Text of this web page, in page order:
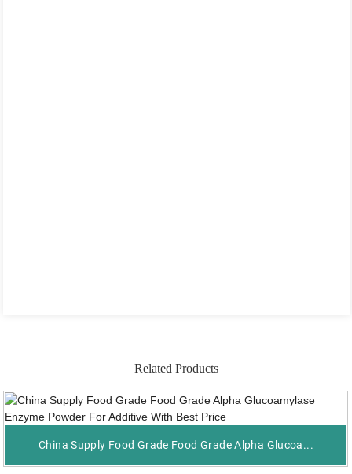
Related Products
China Supply Food Grade Food Grade Alpha Glucoa...